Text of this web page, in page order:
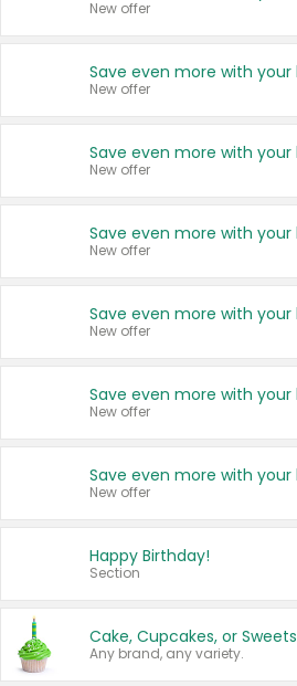
New offer
New offer
New offer
New offer
New offer
New offer
New offer
Happy Birthday!
Section
Cake, Cupcakes, or Sweets
Any brand, any variety.